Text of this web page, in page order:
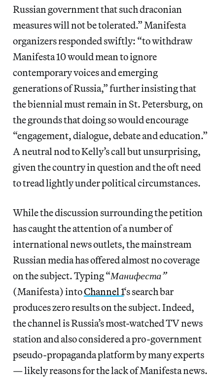
Russian government that such draconian
measures will not be tolerated.” Manifesta
organizers responded swiftly: “to withdraw
Manifesta 10 would mean to ignore
contemporary voices and emerging
generations of Russia,” further insisting that
the biennial must remain in St. Petersburg, on
the grounds that doing so would encourage
“engagement, dialogue, debate and education.”
A neutral nod to Kelly’s call but unsurprising,
given the country in question and the oft need
to tread lightly under political circumstances.
While the discussion surrounding the petition
has caught the attention of a number of
international news outlets, the mainstream
Russian media has offered almost no coverage
on the subject. Typing “Манифеста”
(Manifesta) intoChannel 1‘s search bar
produces zero results on the subject. Indeed,
the channel is Russia’s most-watched TV news
station and also considered a pro-government
pseudo-propaganda platform by many experts
— likely reasons for the lack of Manifesta news.